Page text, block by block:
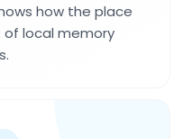
how the place
local memory